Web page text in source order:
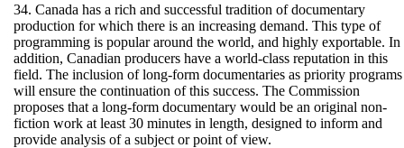
34. Canada has a rich and successful tradition of documentary
production for which there is an increasing demand. This type of
programming is popular around the world, and highly exportable. In
addition, Canadian producers have a world-class reputation in this
field. The inclusion of long-form documentaries as priority programs
will ensure the continuation of this success. The Commission
proposes that a long-form documentary would be an original non-
fiction work at least 30 minutes in length, designed to inform and
provide analysis of a subject or point of view.